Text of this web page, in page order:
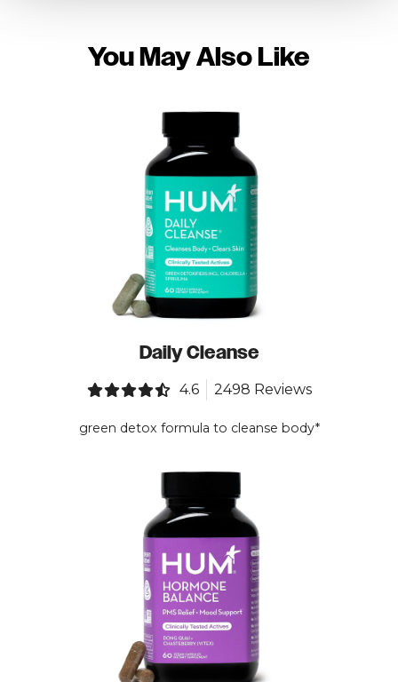
You May Also Like
Daily Cleanse
4.6 2498 Reviews
green detox formula to cleanse body*